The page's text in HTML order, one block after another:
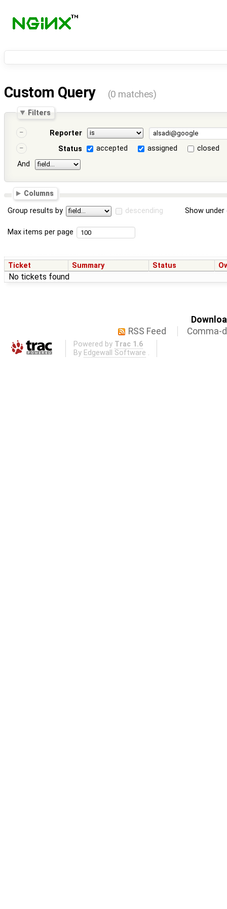
Custom Query (0 matches)
Filters
Reporter
Status
accepted assigned
closed
And
Columns
Group results by descending Show
Max items per page
Ticket Summary Status
No tickets found
RSS Feed
Comma-
Powered by Trac 1.6
By Edgewall Software .